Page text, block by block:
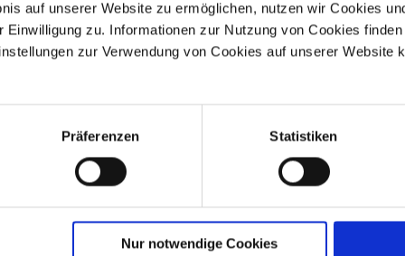
auf unserer Website zu ermöglichen, nutzen wir Cookies
zu. Informationen zur Nutzung von Cookies
zur Verwendung von Cookies auf unserer Website
Präferenzen Statistiken
Nur notwendige Cookies
Night
Exclusive Collection
Wall Painting Blooming